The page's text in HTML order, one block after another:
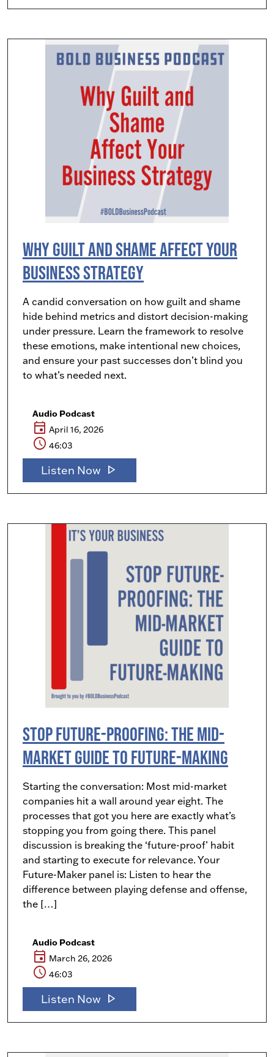
Why Guilt and Shame Affect Your
Business Strategy
A candid conversation on how guilt and shame
hide behind metrics and distort decision-making
under pressure. Learn the framework to resolve
these emotions, make intentional new choices,
and ensure your past successes don’t blind you
to what’s needed next.
Audio Podcast
event April 16, 2026
schedule 46:03
Listen Now play_arrow
Stop Future-Proofing: The Mid-
Market Guide to Future-Making
Starting the conversation: Most mid-market
companies hit a wall around year eight. The
processes that got you here are exactly what’s
stopping you from going there. This panel
discussion is breaking the ‘future-proof’ habit
and starting to execute for relevance. Your
Future-Maker panel is: Listen to hear the
difference between playing defense and offense,
the […]
Audio Podcast
event March 26, 2026
schedule 46:03
Listen Now play_arrow